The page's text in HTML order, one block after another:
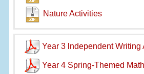
Nature Activities
Year 3 lndependent Writing
Year 4 Spring-Themed